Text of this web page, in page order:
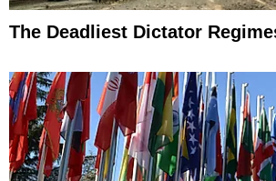
The Deadliest Dictator